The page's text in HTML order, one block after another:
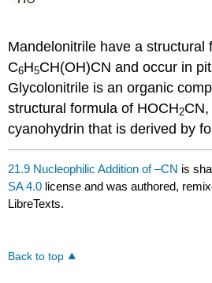
Mandelonitrile have a structural
C6H5CH(OH)CN and occur in
Glycolonitrile is an organic
structural formula of HOCH2
cyanohydrin that is derived by
21.9 Nucleophilic Addition of –CN is
SA 4.0 license and was authored,
LibreTexts.
Back to top